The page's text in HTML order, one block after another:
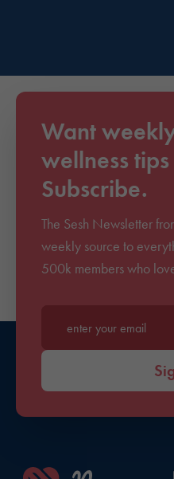
Want
wellness
Subscribe.
The Sesh Newsletter
weekly source to
500k members who
Enter your email*